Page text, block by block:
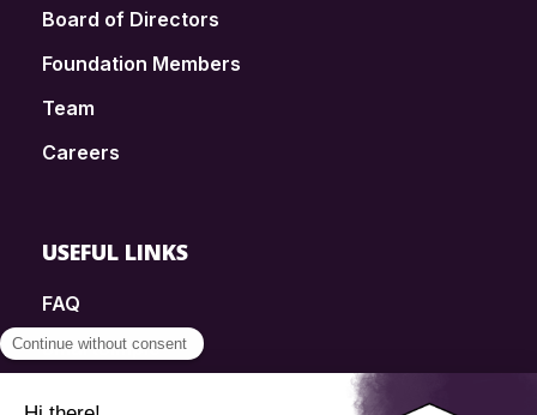
Board of Directors
Foundation Members
Team
Careers
USEFUL LINKS
FAQ
SmartSimple